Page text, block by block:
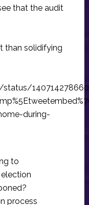
that the audit
than solidifying
during-
to
process